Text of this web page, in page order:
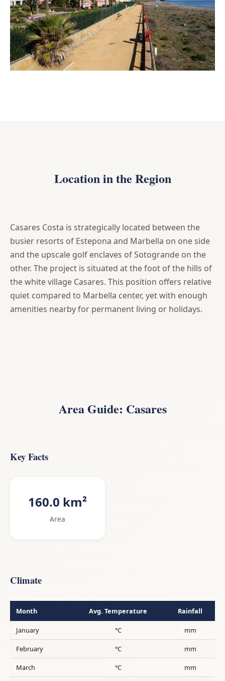
Location in the Region
Casares Costa is strategically located between the
busier resorts of Estepona and Marbella on one side
and the upscale golf enclaves of Sotogrande on the
other. The project is situated at the foot of the hills of
the white village Casares. This position offers relative
quiet compared to Marbella center, yet with enough
amenities nearby for permanent living or holidays.
Area Guide: Casares
Key Facts
160.0 km²
Area
Climate
Month Avg. Temperature Rainfall
January °C mm
February °C mm
March °C mm